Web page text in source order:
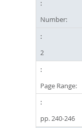
Number:
2
Page Range:
pp. 240-246